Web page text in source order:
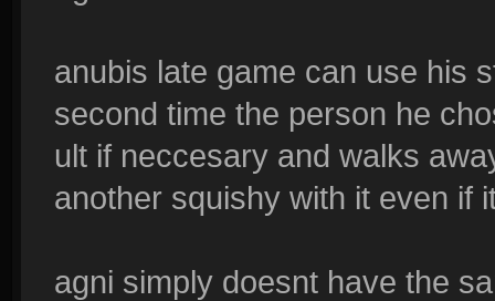
anubis late game can use his
second time the person he
ult if neccesary and walks
another squishy with it even if
agni simply doesnt have the